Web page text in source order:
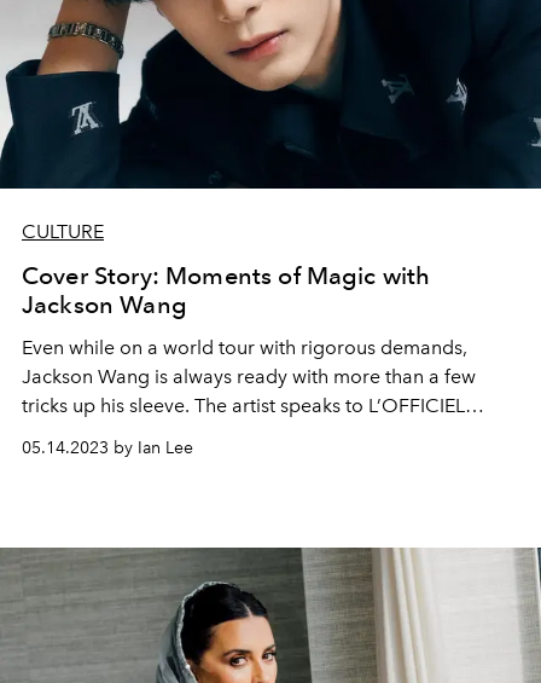
CULTURE
Cover Story: Moments of Magic with
Jackson Wang
Even while on a world tour with rigorous demands,
Jackson Wang is always ready with more than a few
tricks up his sleeve. The artist speaks to L’OFFICIEL
upcoming F1 Singapore Grand Prix 2023 appearance,
05.14.2023 by Ian Lee